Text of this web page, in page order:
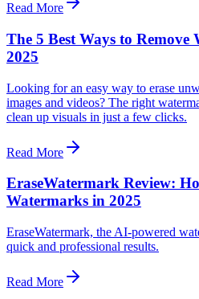
Read More
The 5 Best Ways to
2025
Looking for an easy way to erase
images and videos? The right
clean up visuals in just a few clicks.
Read More
EraseWatermark Review:
Watermarks in 2025
EraseWatermark, the AI-powered
quick and professional results.
Read More